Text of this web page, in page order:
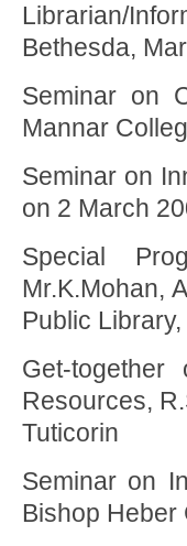
Librarian/
Bethesda,
Seminar on
Mannar
Seminar on
on 2 March
Special
Mr.K.Mohan,
Public
Get-
Resources,
Tuticorin
Seminar on
Bishop Heber